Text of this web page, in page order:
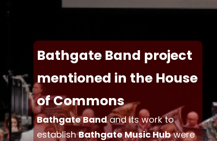
Bathgate Band project
mentioned in the House
of Commons
Bathgate Bandand its work to
establishBathgate Music Hubwere